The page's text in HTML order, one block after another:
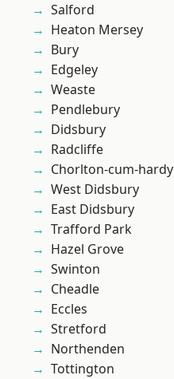
Salford
Heaton Mersey
Bury
Edgeley
Weaste
Pendlebury
Didsbury
Radcliffe
Chorlton-cum-hardy
West Didsbury
East Didsbury
Trafford Park
Hazel Grove
Swinton
Cheadle
Eccles
Stretford
Northenden
Tottington